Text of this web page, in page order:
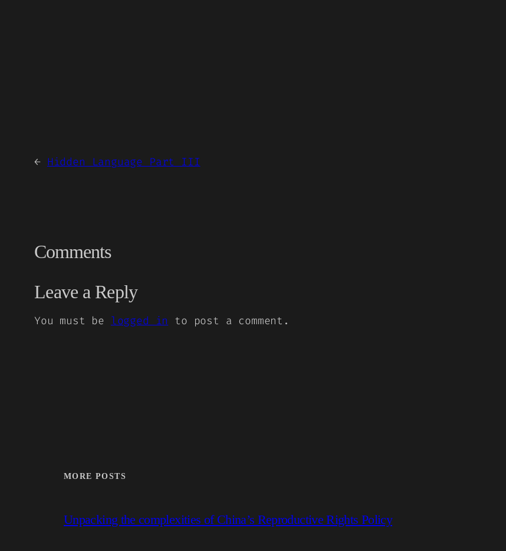
← Hidden Language Part III
Comments
Leave a Reply
You must be logged in to post a comment.
MORE POSTS
Unpacking the complexities of China’s Reproductive Rights Policy